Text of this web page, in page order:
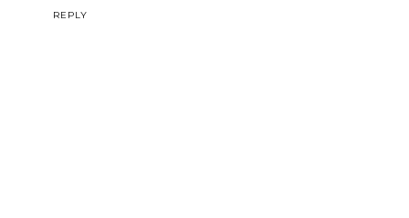
REPLY